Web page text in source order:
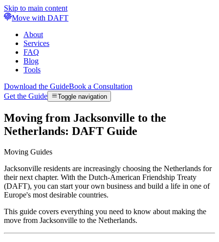
Skip to main content
Move with DAFT
About
Services
FAQ
Blog
Tools
Download the GuideBook a Consultation
Get the Guide
Toggle navigation
Moving from Jacksonville to the
Netherlands: DAFT Guide
Moving Guides
Jacksonville residents are increasingly choosing the Netherlands for
their next chapter. With the Dutch-American Friendship Treaty
(DAFT), you can start your own business and build a life in one of
Europe's most desirable countries.
This guide covers everything you need to know about making the
move from Jacksonville to the Netherlands.